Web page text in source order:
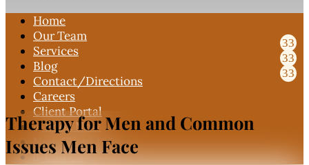
Home
Our Team
Services
Blog
Contact/Directions
Careers
Client Portal
 Book Now
New Client Info
 Call Us
Therapy for Men and Common
Issues Men Face